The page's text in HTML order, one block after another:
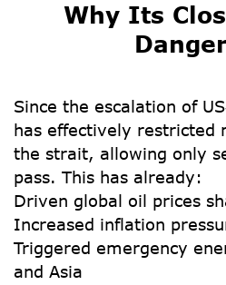
Why Its
Since the escalation of
has effectively restricted
the strait, allowing only
pass. This has already:
Driven global oil prices
Increased inflation
Triggered emergency
and Asia